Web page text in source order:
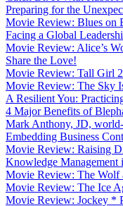
Preparing for the
Movie Review: Blues on
Facing a Global
Movie Review: Alice’s
Share the Love!
Movie Review: Tall Girl
Movie Review: The Sky
A Resilient You:
4 Major Benefits of
Mark Anthony, JD,
Embedding Business
Movie Review: Raising
Knowledge Management
Movie Review: The Wolf
Movie Review: The Ice
Movie Review: Jockey *